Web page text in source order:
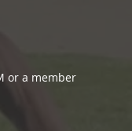
or a member